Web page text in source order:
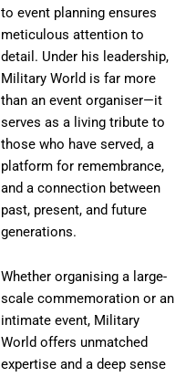
to event planning ensures
meticulous attention to
detail. Under his leadership,
Military World is far more
than an event organiser—it
serves as a living tribute to
those who have served, a
platform for remembrance,
and a connection between
past, present, and future
generations.
Whether organising a large-
scale commemoration or an
intimate event, Military
World offers unmatched
expertise and a deep sense